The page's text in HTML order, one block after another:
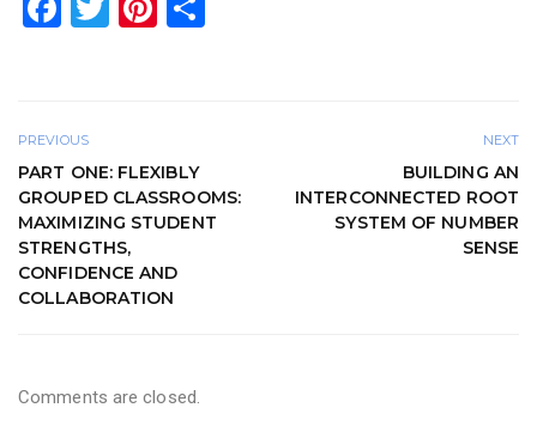
e
b
o
o
k
st
PREVIOUS
PART ONE: FLEXIBLY
GROUPED CLASSROOMS:
MAXIMIZING STUDENT
STRENGTHS,
CONFIDENCE AND
COLLABORATION
NEXT
BUILDING AN
INTERCONNECTED ROOT
SYSTEM OF NUMBER
SENSE
Comments are closed.